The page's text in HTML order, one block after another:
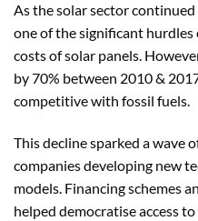
As the solar sector
one of the significant
costs of solar panels.
by 70% between 2010 &
competitive with fossil fuels.
This decline sparked a
companies developing new
models. Financing schemes
helped democratise access